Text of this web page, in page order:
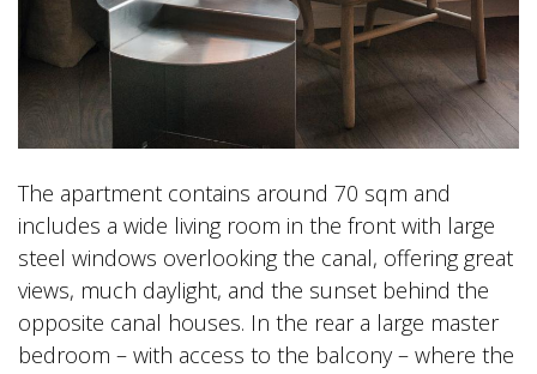
The apartment contains around 70 sqm and
includes a wide living room in the front with large
steel windows overlooking the canal, offering great
views, much daylight, and the sunset behind the
opposite canal houses. In the rear a large master
bedroom – with access to the balcony – where the